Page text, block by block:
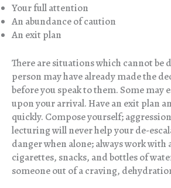
Your full attention
An abundance of caution
An exit plan
There are situations which cannot be
person may have already made the
before you speak to them. Some may
upon your arrival. Have an exit plan
quickly. Compose yourself;
lecturing will never help your de-
danger when alone; always work with
cigarettes, snacks, and bottles of
someone out of a craving,